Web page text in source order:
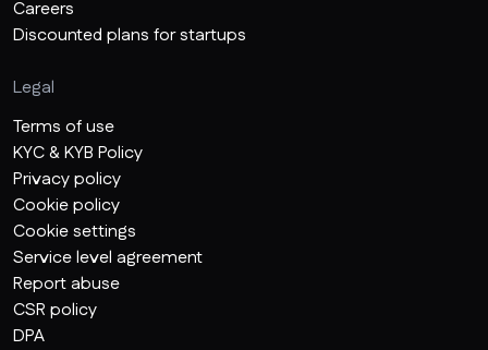
Careers
Discounted plans for startups
Legal
Terms of use
KYC & KYB Policy
Privacy policy
Cookie policy
Cookie settings
Service level agreement
Report abuse
CSR policy
DPA